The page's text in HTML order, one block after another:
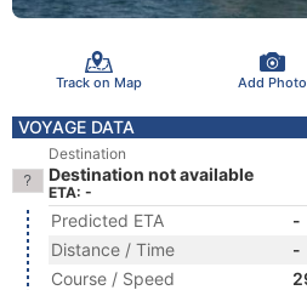
Track on Map Add Photo
VOYAGE DATA
Destination
Destination not available
ETA: -
Predicted ETA
-
Distance / Time
-
Course / Speed